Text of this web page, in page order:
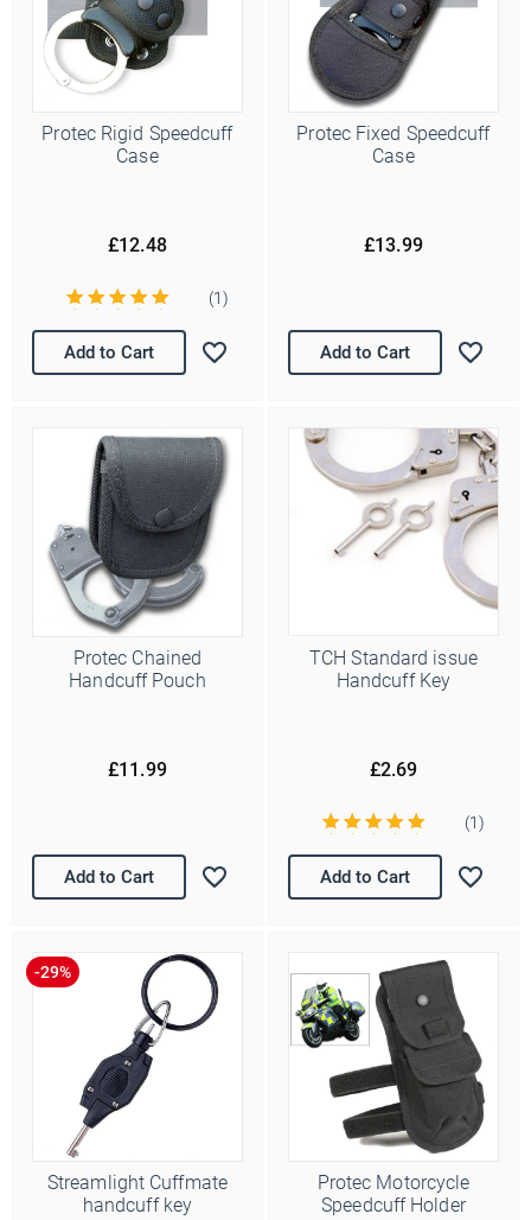
Protec Rigid Speedcuff
Case
£12.48
(1)
Add to Cart
Protec Fixed Speedcuff
Case
£13.99
Add to Cart
Protec Chained
Handcuff Pouch
£11.99
Add to Cart
TCH Standard issue
Handcuff Key
£2.69
(1)
Add to Cart
Streamlight Cuffmate
handcuff key
Protec Motorcycle
Speedcuff Holder